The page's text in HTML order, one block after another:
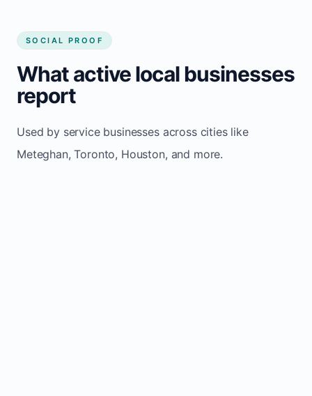
SOCIAL PROOF
What active local businesses
report
Used by service businesses across cities like
Meteghan, Toronto, Houston, and more.